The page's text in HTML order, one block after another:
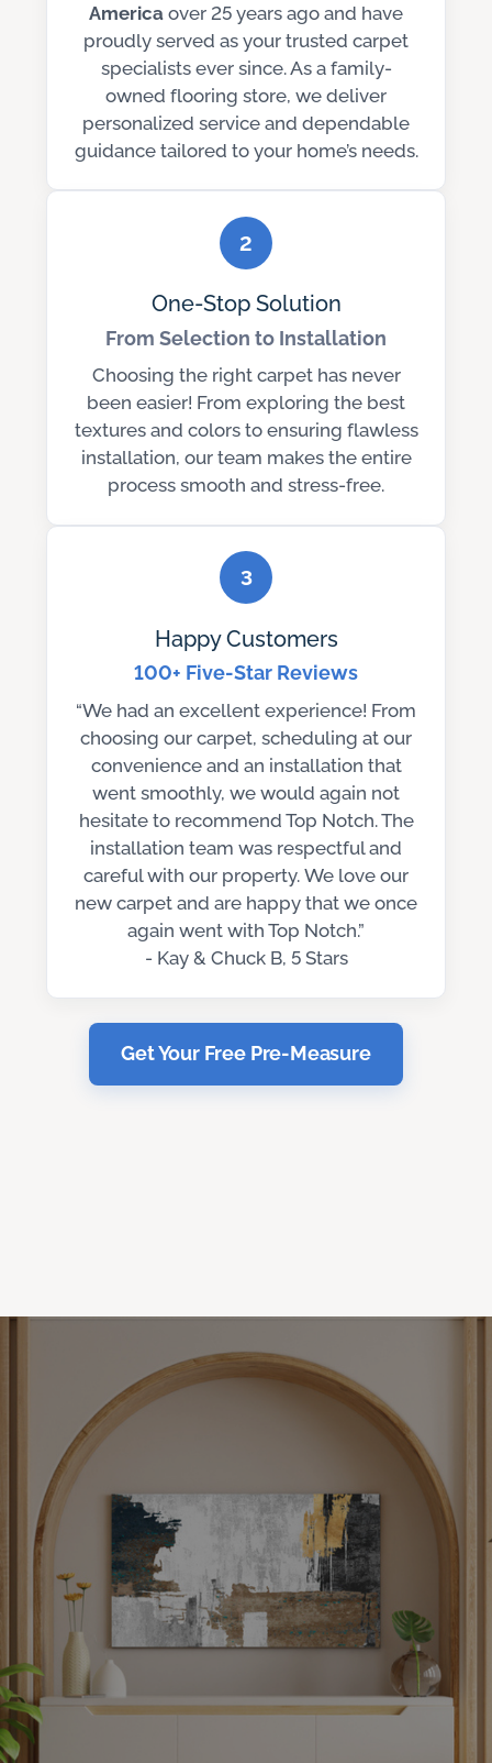
America over 25 years ago and have
proudly served as your trusted carpet
specialists ever since. As a family-
owned flooring store, we deliver
personalized service and dependable
guidance tailored to your home’s needs.
2
One-Stop Solution
From Selection to Installation
Choosing the right carpet has never
been easier! From exploring the best
textures and colors to ensuring flawless
installation, our team makes the entire
process smooth and stress-free.
3
Happy Customers
100+ Five-Star Reviews
“We had an excellent experience! From
choosing our carpet, scheduling at our
convenience and an installation that
went smoothly, we would again not
hesitate to recommend Top Notch. The
installation team was respectful and
careful with our property. We love our
new carpet and are happy that we once
again went with Top Notch.”
- Kay & Chuck B, 5 Stars
Get Your Free Pre-Measure